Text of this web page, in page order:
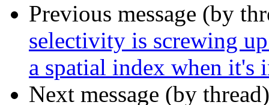
Previous message (by
selectivity is screwing
a spatial index when it's
Next message (by